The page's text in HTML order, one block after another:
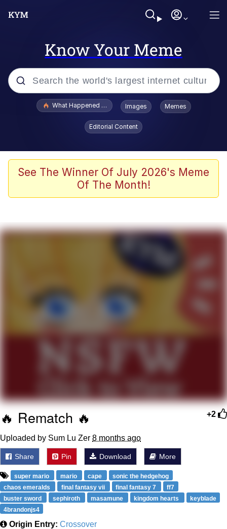
Know Your Meme
Popular searches
Jacob Batalon CEO of Sex
Winton Overwat (Overwatch)
Soyjak Pointing at Shirt / Shirtjak
My Father-In-Law Is A Builder / We
Can't, We Don't Know How To Do It
Jacob Batalon CEO of Sex
What Happened To Toadsworth / Toadsworth Is Dead
Images Memes
Editorial Content
See The Winner Of July 2026's Meme
Of The Month!
+2
🔥 Rematch 🔥
Uploaded by Sum Lu Zer 8 months ago
Share Pin Download More
super mario mario cape
sonic the hedgehog
chaos emeralds
final fantasy vii final fantasy 7
ff7
buster sword
sephiroth masamune kingdom hearts
keyblade
4brandonjs4
Origin Entry: Crossover